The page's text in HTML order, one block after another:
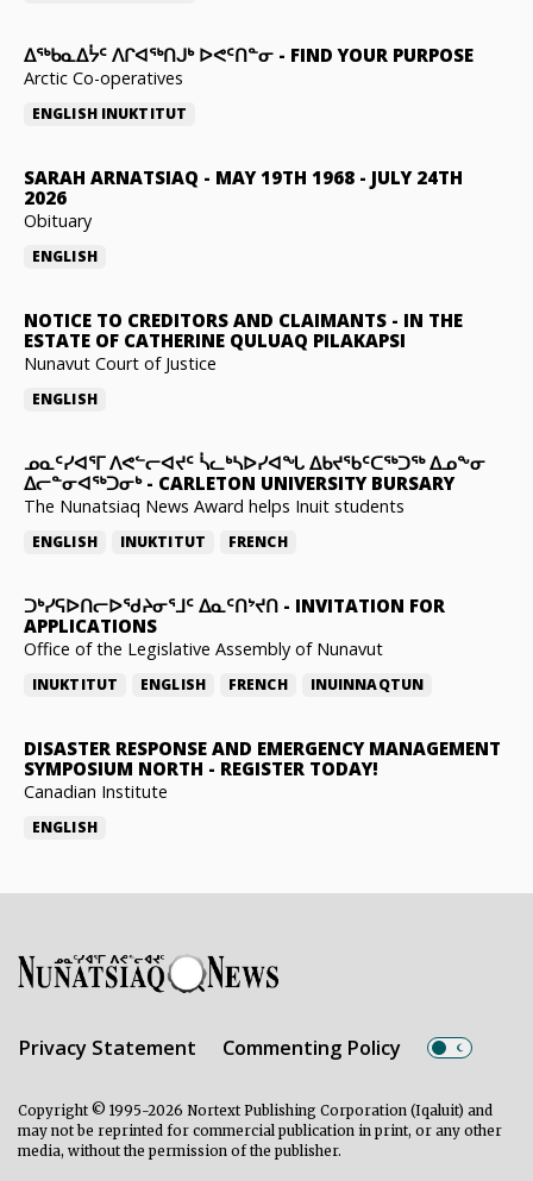
ᐃᖅᑲᓇᐃᔮᑦ ᐱᒋᐊᖅᑎᒍᒃ ᐅᕙᑦᑎᓐᓂ - FIND YOUR PURPOSE
Arctic Co-operatives
ENGLISH INUKTITUT
SARAH ARNATSIAQ - MAY 19TH 1968 - JULY 24TH
2026
Obituary
ENGLISH
NOTICE TO CREDITORS AND CLAIMANTS - IN THE
ESTATE OF CATHERINE QULUAQ PILAKAPSI
Nunavut Court of Justice
ENGLISH
ᓄᓇᑦᓯᐊᕐᒥ ᐱᕙᓪᓕᐊᔪᑦ ᓵᓚᒃᓴᐅᓯᐊᖓ ᐃᑲᔪᖃᑦᑕᖅᑐᖅ ᐃᓄᖕᓂ
ᐃᓕᓐᓂᐊᖅᑐᓂᒃ- CARLETON UNIVERSITY BURSARY
The Nunatsiaq News Award helps Inuit students
ENGLISH INUKTITUT FRENCH
ᑐᒃᓯᕋᐅᑎᓕᐅᖁᔨᓂᕐᒧᑦ ᐃᓇᑦᑎᔾᔪᑎ - INVITATION FOR
APPLICATIONS
Office of the Legislative Assembly of Nunavut
INUKTITUT ENGLISH FRENCH INUINNAQTUN
DISASTER RESPONSE AND EMERGENCY MANAGEMENT
SYMPOSIUM NORTH - REGISTER TODAY!
Canadian Institute
ENGLISH
Privacy Statement Commenting Policy
Copyright © 1995-2026 Nortext Publishing Corporation (Iqaluit) and
may not be reprinted for commercial publication in print, or any other
media, without the permission of the publisher.